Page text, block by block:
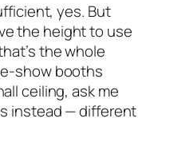
yes. But
the height to use
the whole
show booths
ceiling, ask me
instead — different